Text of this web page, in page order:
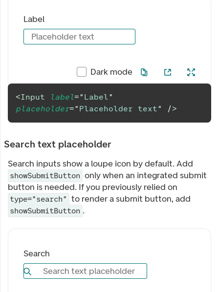
Label
Placeholder text
Dark mode
<Input label=" Label"
placeholder=" Placeholder text" />
Search text placeholder
Search inputs show a loupe icon by default. Add
showSubmitButton only when an integrated submit
button is needed. If you previously relied on
type="search" to render a submit button, add
showSubmitButton .
Search
Search text placeholder